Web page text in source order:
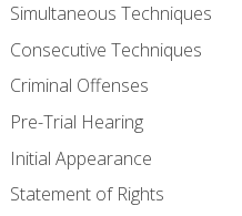
Simultaneous Techniques
Consecutive Techniques
Criminal Offenses
Pre-Trial Hearing
Initial Appearance
Statement of Rights